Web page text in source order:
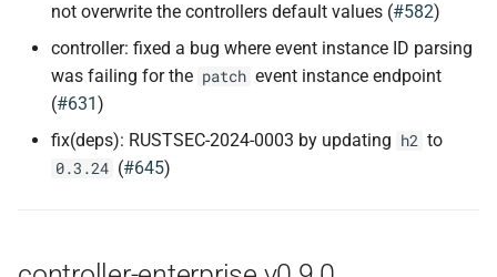
not overwrite the controllers default values (#582)
controller: fixed a bug where event instance ID parsing
was failing for the patch event instance endpoint
(#631)
fix(deps): RUSTSEC-2024-0003 by updating h2 to
0.3.24 (#645)